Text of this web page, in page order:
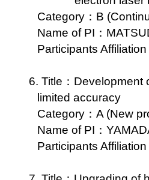
Category：B
Name of PI：
Participants
6. Title：Development
limited accuracy
Category：A (New
Name of PI：
Participants